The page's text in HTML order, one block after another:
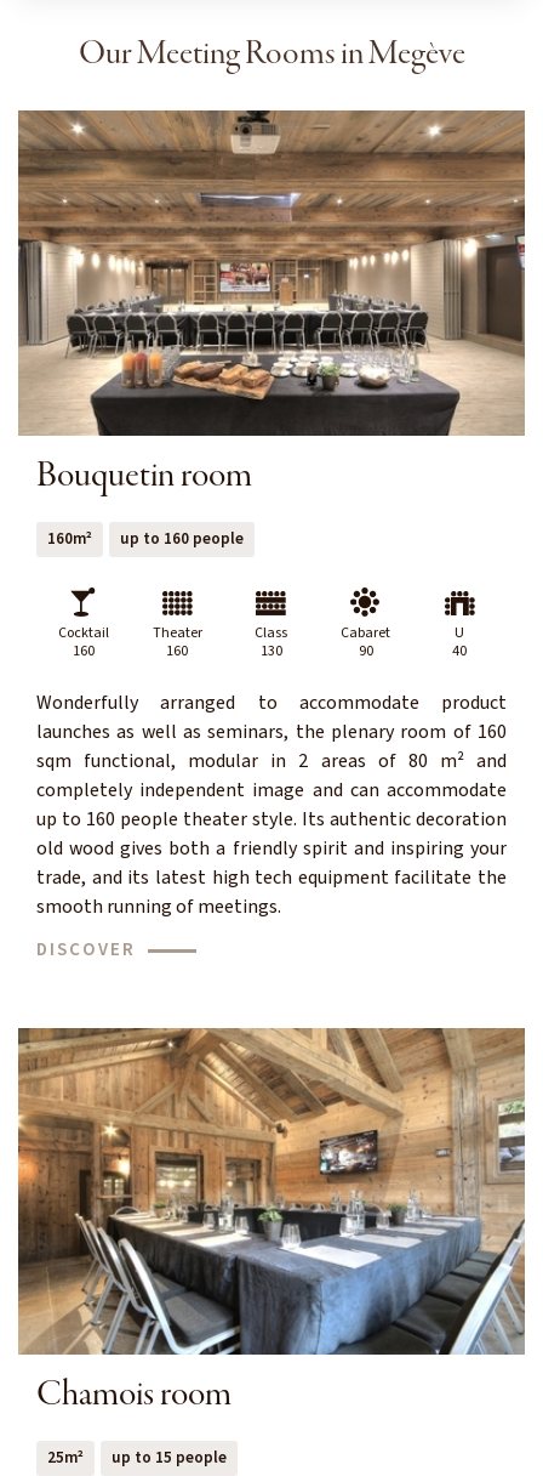
Our Meeting Rooms in Megève
Bouquetin room
160m² up to 160 people
Cocktail
160
Theater
160
Class
130
Cabaret
90
U
40
Wonderfully arranged to accommodate product
launches as well as seminars, the plenary room of 160
sqm functional, modular in 2 areas of 80 m² and
completely independent image and can accommodate
up to 160 people theater style. Its authentic decoration
old wood gives both a friendly spirit and inspiring your
trade, and its latest high tech equipment facilitate the
smooth running of meetings.
DISCOVER
Chamois room
25m² up to 15 people